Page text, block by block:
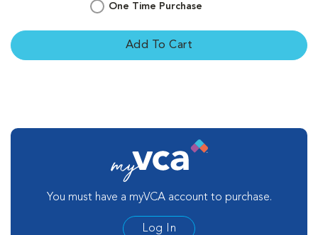
One Time Purchase
Add To Cart
You must have a myVCA account to purchase.
Log In